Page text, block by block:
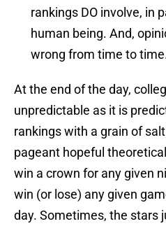
rankings DO involve, in
human being. And,
wrong from time to
At the end of the day,
unpredictable as it is
rankings with a grain of
pageant hopeful
win a crown for any given
win (or lose) any given
day. Sometimes, the stars